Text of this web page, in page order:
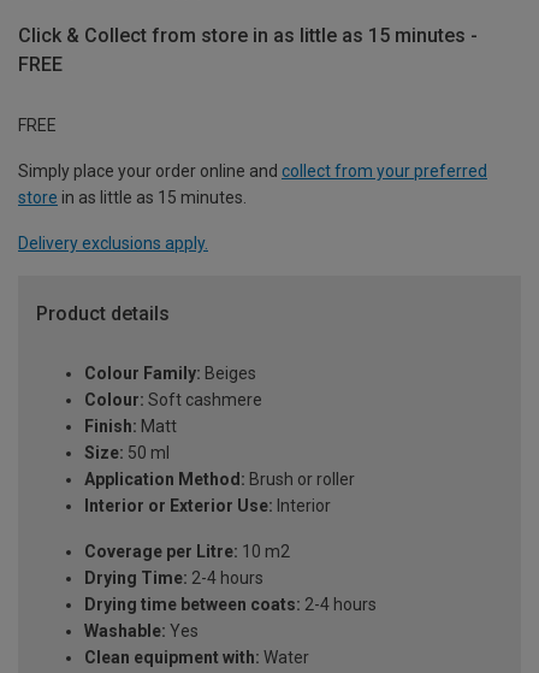
Click & Collect from store in as little as 15 minutes -
FREE
FREE
Simply place your order online and collect from your preferred
store in as little as 15 minutes.
Delivery exclusions apply.
Product details
Colour Family: Beiges
Colour: Soft cashmere
Finish: Matt
Size: 50 ml
Application Method: Brush or roller
Interior or Exterior Use: Interior
Coverage per Litre: 10 m2
Drying Time: 2-4 hours
Drying time between coats: 2-4 hours
Washable: Yes
Clean equipment with: Water